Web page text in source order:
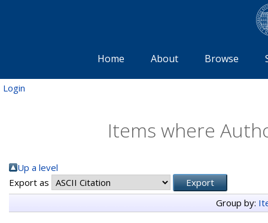
Home About Browse
Login
Items where
Up a level
Export as
Group by: